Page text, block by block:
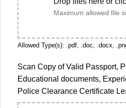
Maximum allowed file
Allowed Type(s): .pdf, .doc, .docx,
Scan Copy of Valid Passport,
Educational documents,
Police Clearance Certificate